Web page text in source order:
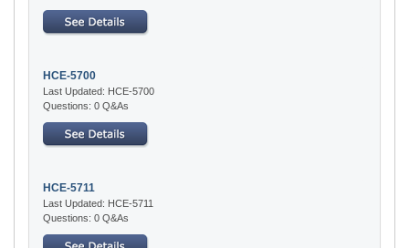
HCE-5700
Last Updated: HCE-5700
Questions: 0 Q&As
HCE-5711
Last Updated: HCE-5711
Questions: 0 Q&As